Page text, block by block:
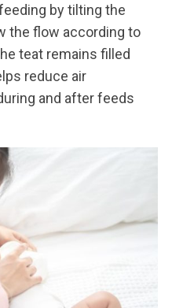
by tilting the
the flow according to
teat remains filled
reduce air
and after feeds